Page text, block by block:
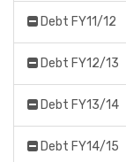
Debt FY11/12
Debt FY12/13
Debt FY13/14
Debt FY14/15